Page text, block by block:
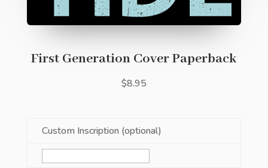
First Generation Cover Paperback
$8.95
Custom Inscription (optional)